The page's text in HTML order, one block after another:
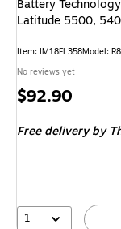
Battery
Latitude 5500,
Item: IM18FL358Model:
No reviews yet
Price
$92.90
Free deliveryby
1